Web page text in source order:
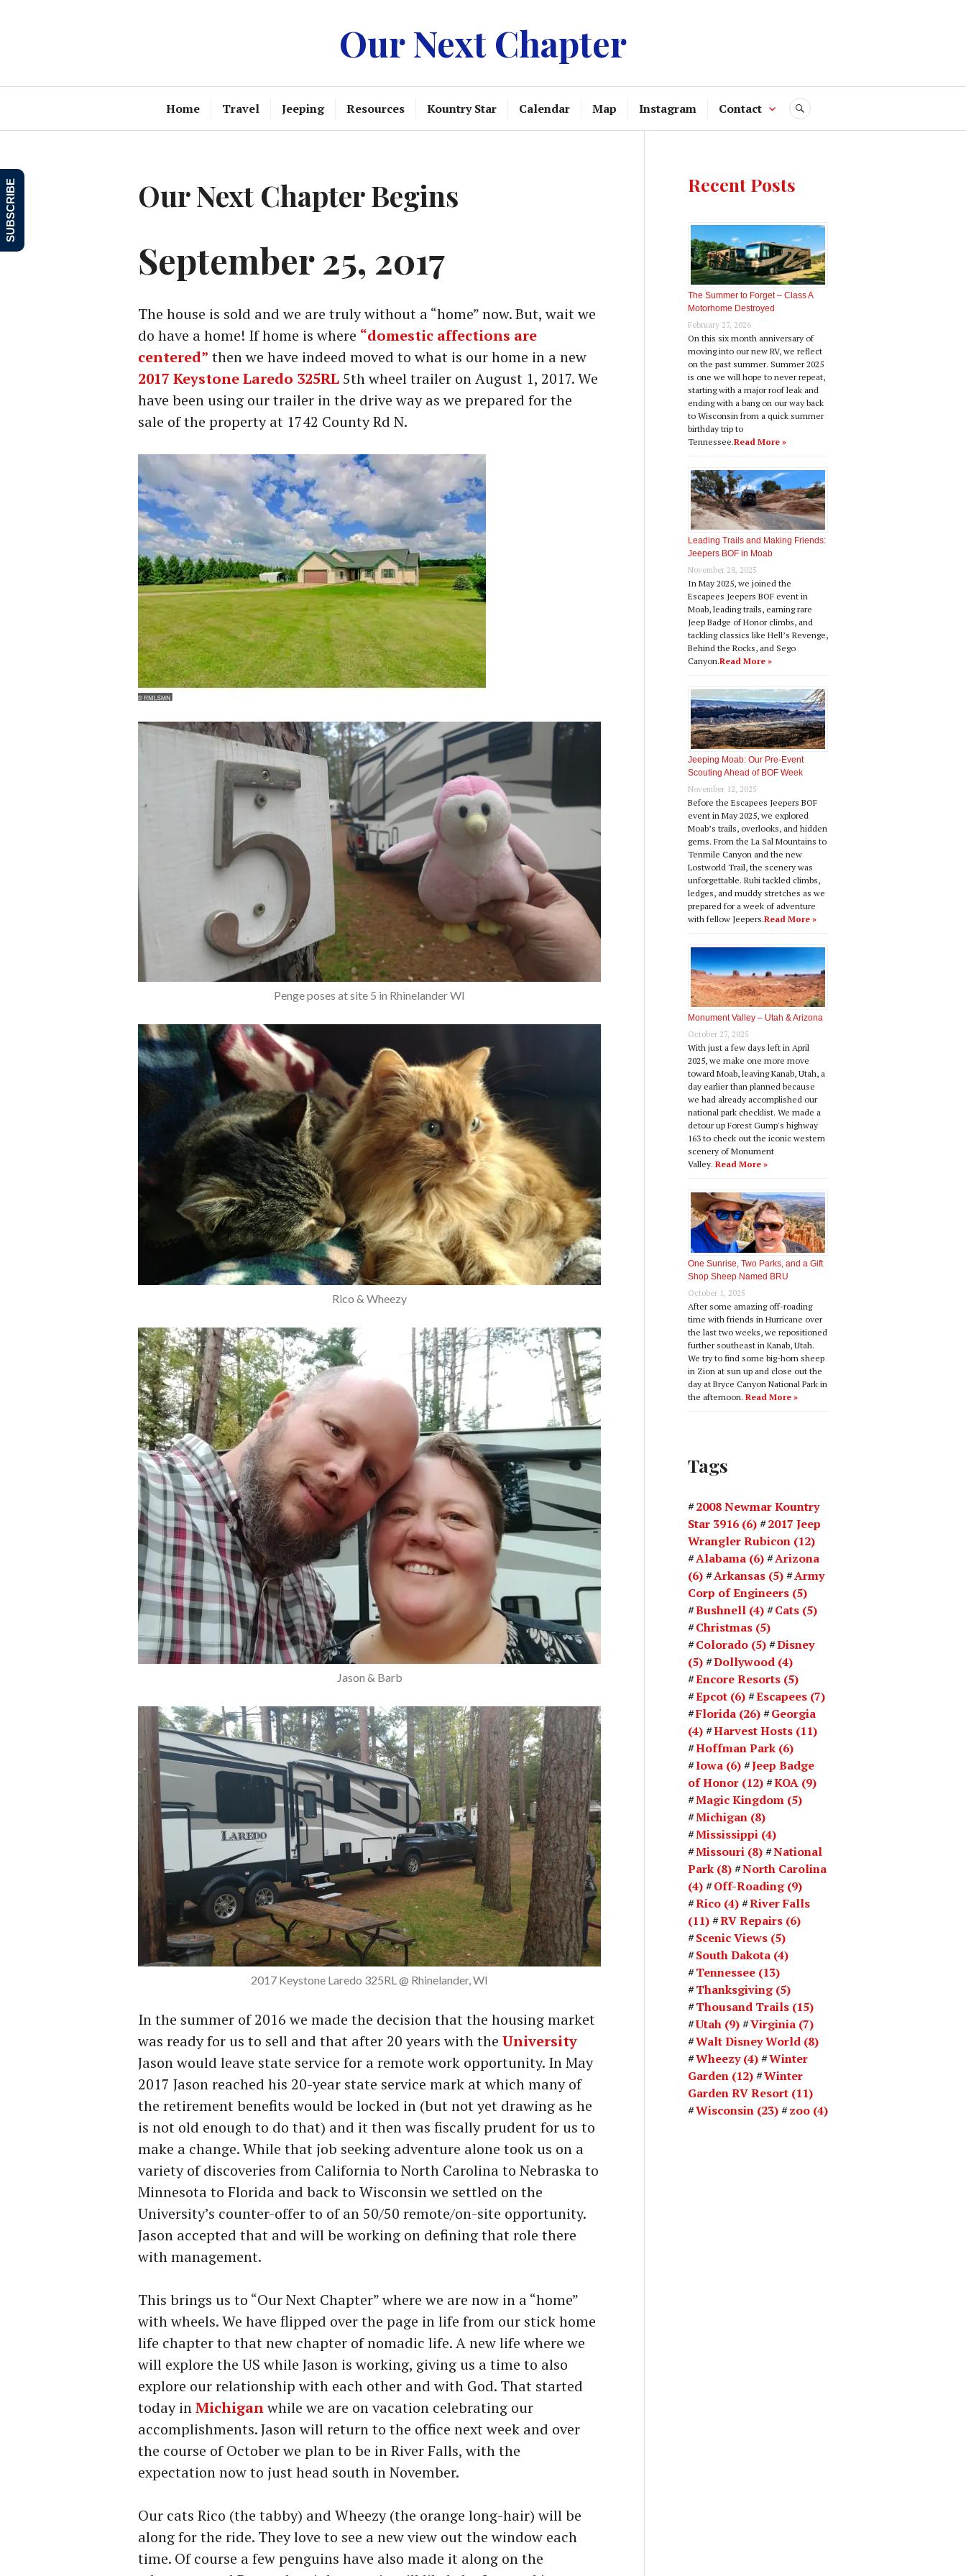
Our Next Chapter
Home Travel Jeeping Resources Kountry Star Calendar Map Instagram Contact SEARCH
Our Next Chapter Begins
September 25, 2017
The house is sold and we are truly without a “home” now. But, wait we
do have a home! If home is where “domestic affections are
centered” then we have indeed moved to what is our home in a new
2017 Keystone Laredo 325RL 5th wheel trailer on August 1, 2017. We
have been using our trailer in the drive way as we prepared for the
sale of the property at 1742 County Rd N.
Penge poses at site 5 in Rhinelander WI
Rico & Wheezy
Jason & Barb
2017 Keystone Laredo 325RL @ Rhinelander, WI
In the summer of 2016 we made the decision that the housing market
was ready for us to sell and that after 20 years with the University
Jason would leave state service for a remote work opportunity. In May
2017 Jason reached his 20-year state service mark at which many of
the retirement benefits would be locked in (but not yet drawing as he
is not old enough to do that) and it then was fiscally prudent for us to
make a change. While that job seeking adventure alone took us on a
variety of discoveries from California to North Carolina to Nebraska to
Minnesota to Florida and back to Wisconsin we settled on the
University’s counter-offer to of an 50/50 remote/on-site opportunity.
Jason accepted that and will be working on defining that role there
with management.
This brings us to “Our Next Chapter” where we are now in a “home”
with wheels. We have flipped over the page in life from our stick home
life chapter to that new chapter of nomadic life. A new life where we
will explore the US while Jason is working, giving us a time to also
explore our relationship with each other and with God. That started
today inMichiganwhile we are on vacation celebrating our
accomplishments. Jason will return to the office next week and over
the course of October we plan to be in River Falls, with the
expectation now to just head south in November.
Our cats Rico (the tabby) and Wheezy (the orange long-hair) will be
along for the ride. They love to see a new view out the window each
time. Of course a few penguins have also made it along on the
Recent Posts
The Summer to Forget – Class A
Motorhome Destroyed
February 27, 2026
On this six month anniversary of
moving into our new RV, we reflect
on the past summer. Summer 2025
is one we will hope to never repeat,
starting with a major roof leak and
ending with a bang on our way back
to Wisconsin from a quick summer
birthday trip to
Tennessee.Read More »
Leading Trails and Making Friends:
Jeepers BOF in Moab
November 28, 2025
In May 2025, we joined the
Escapees Jeepers BOF event in
Moab, leading trails, earning rare
Jeep Badge of Honor climbs, and
tackling classics like Hell’s Revenge,
Behind the Rocks, and Sego
Canyon.Read More »
Jeeping Moab: Our Pre‑Event
Scouting Ahead of BOF Week
November 12, 2025
Before the Escapees Jeepers BOF
event in May 2025, we explored
Moab’s trails, overlooks, and hidden
gems. From the La Sal Mountains to
Tenmile Canyon and the new
Lostworld Trail, the scenery was
unforgettable. Rubi tackled climbs,
ledges, and muddy stretches as we
prepared for a week of adventure
with fellow Jeepers.Read More »
Monument Valley – Utah & Arizona
October 27, 2025
With just a few days left in April
2025, we make one more move
toward Moab, leaving Kanab, Utah, a
day earlier than planned because
we had already accomplished our
national park checklist. We made a
detour up Forest Gump's highway
163 to check out the iconic western
scenery of Monument
Valley. Read More »
One Sunrise, Two Parks, and a Gift
Shop Sheep Named BRU
October 1, 2025
After some amazing off-roading
time with friends in Hurricane over
the last two weeks, we repositioned
further southeast in Kanab, Utah.
We try to find some big-horn sheep
in Zion at sun up and close out the
day at Bryce Canyon National Park in
the afternoon. Read More »
Tags
2008 Newmar Kountry
Star 3916 (6)
2017 Jeep
Wrangler Rubicon (12)
Alabama (6)
Arizona
(6)
Arkansas (5)
Army
Corp of Engineers (5)
Bushnell (4) Cats (5)
Christmas (5)
Colorado (5)
Disney
(5)
Dollywood (4)
Encore Resorts (5)
Epcot (6) Escapees (7)
Florida (26)
Georgia
(4)
Harvest Hosts (11)
Hoffman Park (6)
Iowa (6)
Jeep Badge
of Honor (12) KOA (9)
Magic Kingdom (5)
Michigan (8)
Mississippi (4)
Missouri (8)
National
Park (8)
North Carolina
(4)
Off-Roading(9)
Rico (4)
River Falls
(11)
RV Repairs (6)
Scenic Views (5)
South Dakota (4)
Tennessee (13)
Thanksgiving(5)
Thousand Trails (15)
Utah (9) Virginia (7)
Walt Disney World (8)
Wheezy(4)
Winter
Garden (12)
Winter
Garden RV Resort (11)
Wisconsin (23) zoo (4)
SUBSCRIBE